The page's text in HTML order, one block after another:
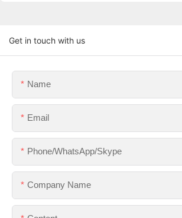
Get in touch with us
Name
Email
Phone/WhatsApp/Skype
Company Name